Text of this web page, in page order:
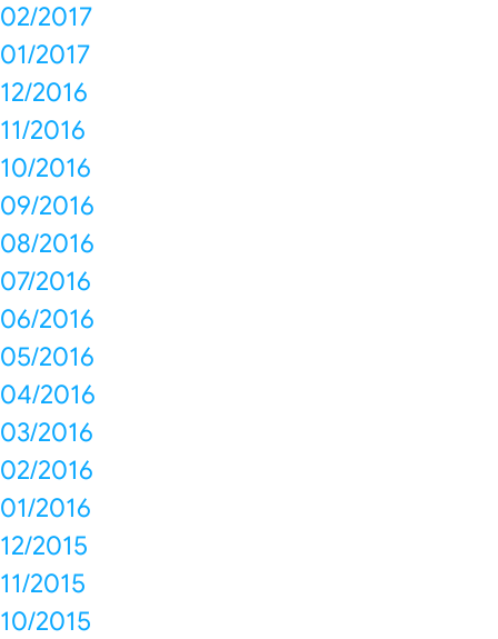
02/2017
01/2017
12/2016
11/2016
10/2016
09/2016
08/2016
07/2016
06/2016
05/2016
04/2016
03/2016
02/2016
01/2016
12/2015
11/2015
10/2015